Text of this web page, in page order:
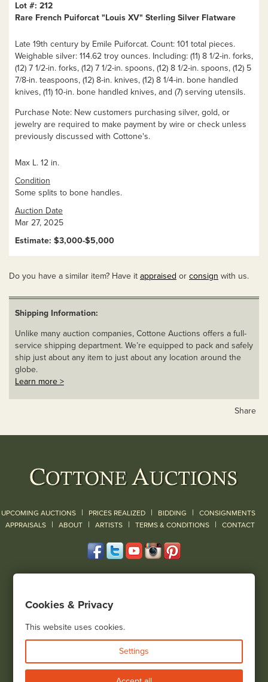
Lot #: 212
Rare French Puiforcat "Louis XV" Sterling Silver Flatware
Late 19th century by Emile Puiforcat. Count: 101 total pieces.
Weighable silver: 114.62 troy ounces. Including: (11) 8 1/2-in. forks,
(12) 7 1/2-in. forks, (12) 7 1/2-in. spoons, (12) 8 1/2-in. spoons, (12) 5
7/8-in. teaspoons, (12) 8-in. knives, (12) 8 1/4-in. bone handled
knives, (11) 10-in. bone handled knives, and (7) serving utensils.
Purchase Note: New customers purchasing silver, gold, or
jewelry are required to make payment by wire or check unless
previously discussed with Cottone's.
Max L. 12 in.
Condition
Some splits to bone handles.
Auction Date
Mar 27, 2025
Estimate: $3,000-$5,000
Do you have a similar item? Have it appraised or consign with us.
Shipping Information:
Unlike many auction companies, Cottone Auctions offers a full-
service shipping department. We’re equipped to pack and safely
ship just about any item to just about any location around the
globe.
Learn more >
Share
UPCOMING AUCTIONS | PRICES REALIZED | BIDDING | CONSIGNMENTS
APPRAISALS | ABOUT | ARTISTS | TERMS & CONDITIONS | CONTACT
(585) 243-1000
View all locations
Bid Live
Cookies & Privacy
This website uses cookies.
Settings